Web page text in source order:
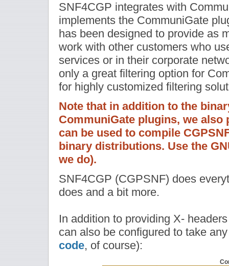
SNF4CGP integrates with
implements the CommuniGate
has been designed to provide as
work with other customers who
services or in their corporate
only a great filtering option for
for highly customized filtering
Note that in addition to the
CommuniGate plugins, we
can be used to compile
binary distributions. Use the
we do).
SNF4CGP (CGPSNF) does
does and a bit more.
In addition to providing X-
can also be configured to take
code, of course):